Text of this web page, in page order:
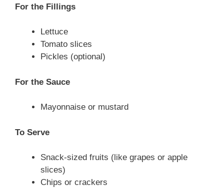
For the Fillings
Lettuce
Tomato slices
Pickles (optional)
For the Sauce
Mayonnaise or mustard
To Serve
Snack-sized fruits (like grapes or apple
slices)
Chips or crackers